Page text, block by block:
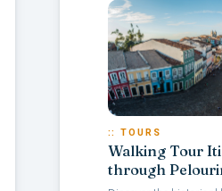
:: TOURS
Walking Tour
through